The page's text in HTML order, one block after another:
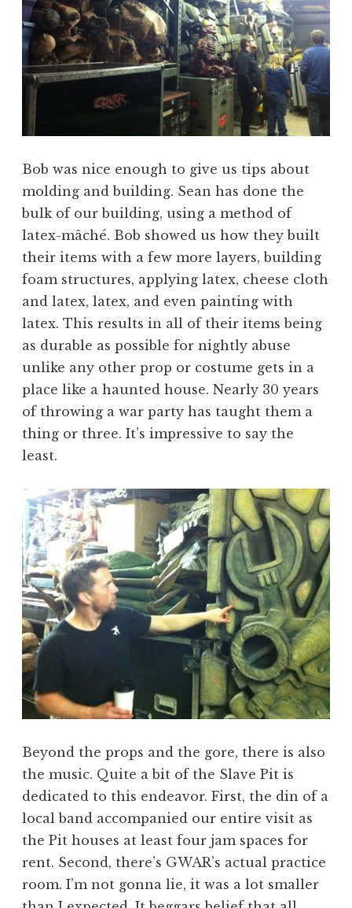
Bob was nice enough to give us tips about
molding and building. Sean has done the
bulk of our building, using a method of
latex-mâché. Bob showed us how they built
their items with a few more layers, building
foam structures, applying latex, cheese cloth
and latex, latex, and even painting with
latex. This results in all of their items being
as durable as possible for nightly abuse
unlike any other prop or costume gets in a
place like a haunted house. Nearly 30 years
of throwing a war party has taught them a
thing or three. It’s impressive to say the
least.
Beyond the props and the gore, there is also
the music. Quite a bit of the Slave Pit is
dedicated to this endeavor. First, the din of a
local band accompanied our entire visit as
the Pit houses at least four jam spaces for
rent. Second, there’s GWAR’s actual practice
room. I’m not gonna lie, it was a lot smaller